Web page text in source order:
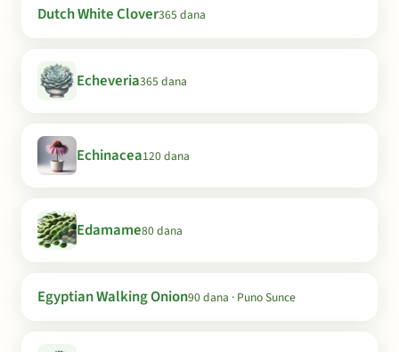
Dutch White Clover365 dana
Echeveria365 dana
Echinacea120 dana
Edamame80 dana
Egyptian Walking Onion90 dana · Puno Sunce